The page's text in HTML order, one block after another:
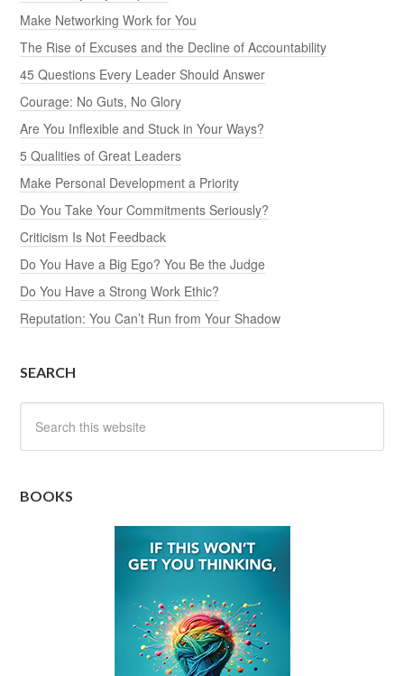
Make Networking Work for You
The Rise of Excuses and the Decline of Accountability
45 Questions Every Leader Should Answer
Courage: No Guts, No Glory
Are You Inflexible and Stuck in Your Ways?
5 Qualities of Great Leaders
Make Personal Development a Priority
Do You Take Your Commitments Seriously?
Criticism Is Not Feedback
Do You Have a Big Ego? You Be the Judge
Do You Have a Strong Work Ethic?
Reputation: You Can’t Run from Your Shadow
SEARCH
BOOKS